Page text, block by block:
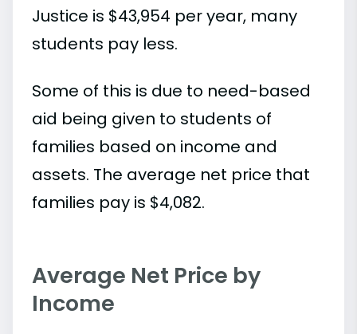
Justice is $43,954 per year, many
students pay less.
Some of this is due to need-based
aid being given to students of
families based on income and
assets. The average net price that
families pay is $4,082.
Average Net Price by
Income